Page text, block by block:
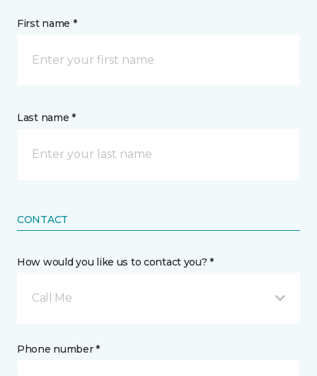
First name *
Last name *
CONTACT
How would you like us to contact you? *
Call Me
Phone number *